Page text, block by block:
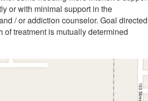
or with minimal support in the
/ or addiction counselor. Goal directed
treatment is mutually determined